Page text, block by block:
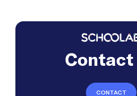
Contact
CONTACT